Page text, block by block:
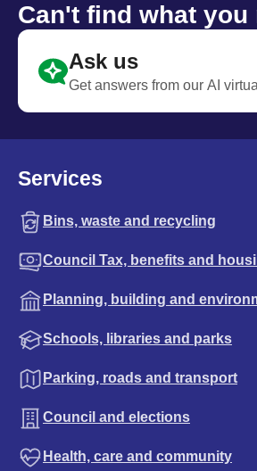
Can't find what you
Ask us
Get answers from our AI
Services
Bins, waste and recycling
Council Tax, benefits and
Planning, building and
Schools, libraries and parks
Parking, roads and transport
Council and elections
Health, care and community